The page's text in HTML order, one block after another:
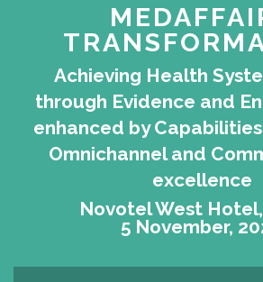
Achieving Health
through Evidence and
enhanced by
Omnichannel and
excellence
Novotel West
5 November,